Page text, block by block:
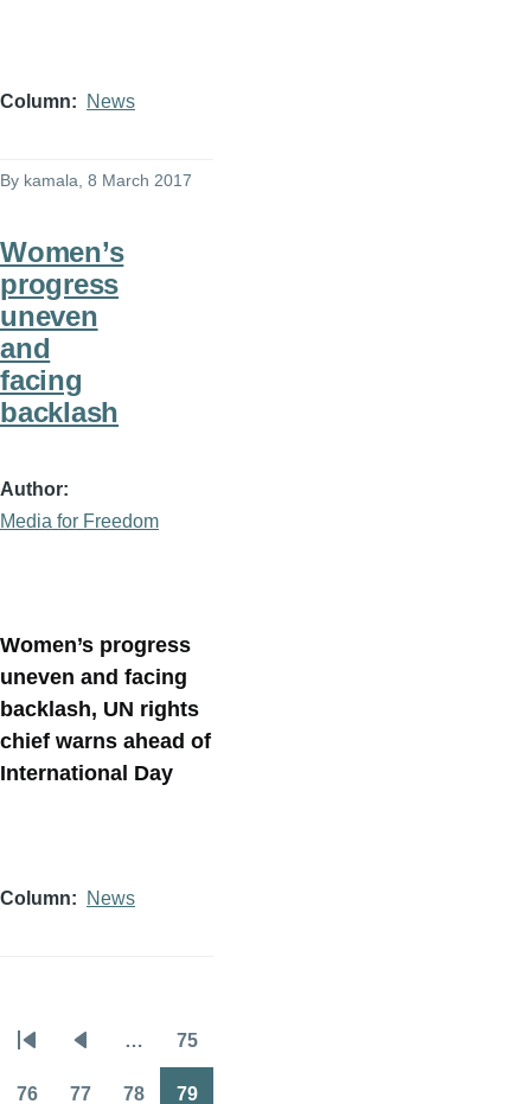
Column News
By kamala , 8 March 2017
Women’s
progress
uneven
and
facing
backlash
Author
Media for Freedom
Women’s progress
uneven and facing
backlash, UN rights
chief warns ahead of
International Day
Column News
Pagination
page page
… 75
76 77 78 79